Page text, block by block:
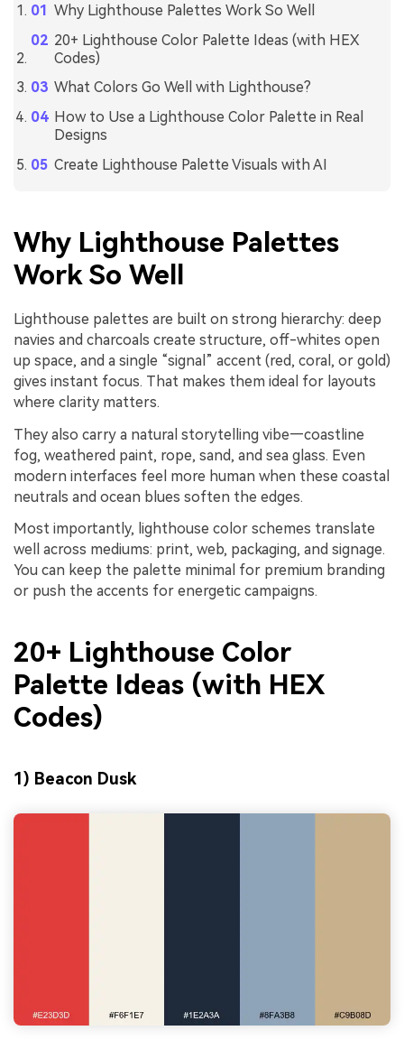
Why Lighthouse Palettes Work So Well
20+ Lighthouse Color Palette Ideas (with HEX
Codes)
What Colors Go Well with Lighthouse?
How to Use a Lighthouse Color Palette in Real
Designs
Create Lighthouse Palette Visuals with AI
Why Lighthouse Palettes
Work So Well
Lighthouse palettes are built on strong hierarchy: deep
navies and charcoals create structure, off-whites open
up space, and a single “signal” accent (red, coral, or gold)
gives instant focus. That makes them ideal for layouts
where clarity matters.
They also carry a natural storytelling vibe—coastline
fog, weathered paint, rope, sand, and sea glass. Even
modern interfaces feel more human when these coastal
neutrals and ocean blues soften the edges.
Most importantly, lighthouse color schemes translate
well across mediums: print, web, packaging, and signage.
You can keep the palette minimal for premium branding
or push the accents for energetic campaigns.
20+ Lighthouse Color
Palette Ideas (with HEX
Codes)
1) Beacon Dusk